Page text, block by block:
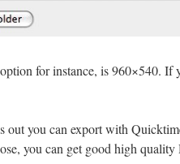
for instance, is 960×540. If
out you can export with
you can get good high